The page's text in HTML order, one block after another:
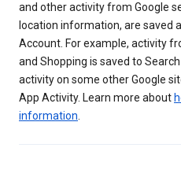
and other activity from Google
location information, are saved
Account. For example, activity
and Shopping is saved to
activity on some other Google
App Activity. Learn more about
information